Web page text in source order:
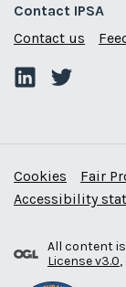
Contact IPSA
Contact us
Cookies Fair
Accessibility
All content
License v3.0